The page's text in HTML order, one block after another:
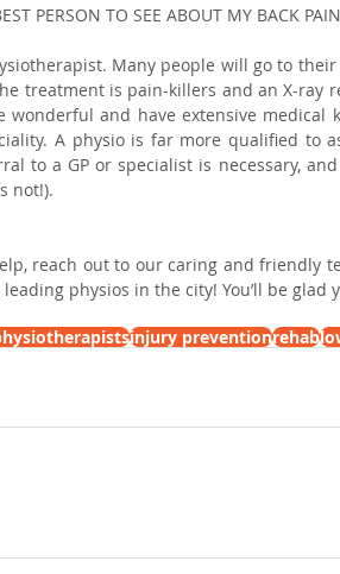
PERSON TO SEE ABOUT MY BACK
Many people will go to
treatment is pain-killers and an X-ray
wonderful and have extensive
A physio is far more qualified to
to a GP or specialist is necessary,
not!).
reach out to our caring and friendly
physios in the city! You’ll be glad
injury preventionrehab